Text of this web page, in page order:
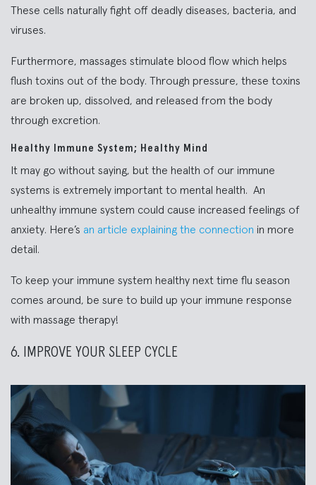
These cells naturally fight off deadly diseases, bacteria, and
viruses.
Furthermore, massages stimulate blood flow which helps
flush toxins out of the body. Through pressure, these toxins
are broken up, dissolved, and released from the body
through excretion.
Healthy Immune System; Healthy Mind
It may go without saying, but the health of our immune
systems is extremely important to mental health. An
unhealthy immune system could cause increased feelings of
anxiety. Here’s an article explaining the connection in more
detail.
To keep your immune system healthy next time flu season
comes around, be sure to build up your immune response
with massage therapy!
6. IMPROVE YOUR SLEEP CYCLE